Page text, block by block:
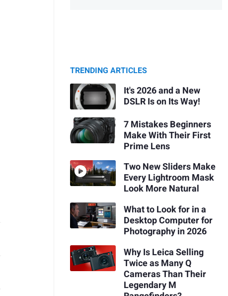
TRENDING ARTICLES
It's 2026 and a New
DSLR Is on Its Way!
7 Mistakes Beginners
Make With Their First
Prime Lens
Two New Sliders Make
Every Lightroom Mask
Look More Natural
What to Look for in a
Desktop Computer for
Photography in 2026
Why Is Leica Selling
Twice as Many Q
Cameras Than Their
Legendary M